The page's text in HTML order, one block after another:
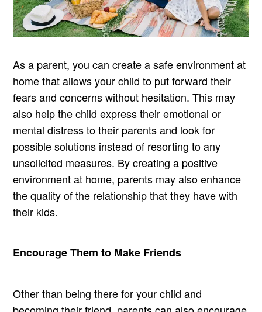
As a parent, you can create a safe environment at
home that allows your child to put forward their
fears and concerns without hesitation. This may
also help the child express their emotional or
mental distress to their parents and look for
possible solutions instead of resorting to any
unsolicited measures. By creating a positive
environment at home, parents may also enhance
the quality of the relationship that they have with
their kids.
Encourage Them to Make Friends
Other than being there for your child and